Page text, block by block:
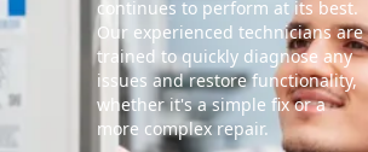
continues to perform at its best.
Our experienced technicians are
trained to quickly diagnose any
issues and restore functionality,
whether it's a simple fix or a
more complex repair.